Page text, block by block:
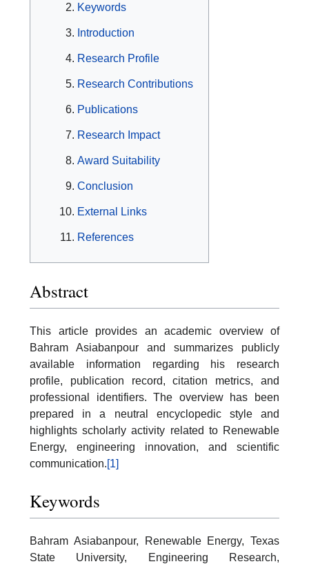
Keywords
Introduction
Research Profile
Research Contributions
Publications
Research Impact
Award Suitability
Conclusion
External Links
References
Abstract
This article provides an academic overview of
Bahram Asiabanpour and summarizes publicly
available information regarding his research
profile, publication record, citation metrics, and
professional identifiers. The overview has been
prepared in a neutral encyclopedic style and
highlights scholarly activity related to Renewable
Energy, engineering innovation, and scientific
communication.[1]
Keywords
Bahram Asiabanpour, Renewable Energy, Texas
State University, Engineering Research,